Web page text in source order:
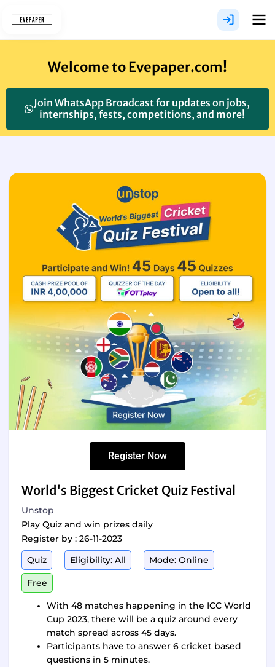
Welcome to Evepaper.com!
Join WhatsApp Broadcast for updates on jobs,
internships, fests, competitions, and more!
Register Now
World's Biggest Cricket Quiz Festival
Unstop
Play Quiz and win prizes daily
Register by : 26-11-2023
Quiz
Eligibility: All Mode: Online
Free
With 48 matches happening in the ICC World
Cup 2023, there will be a quiz around every
match spread across 45 days.
Participants have to answer 6 cricket based
questions in 5 minutes.